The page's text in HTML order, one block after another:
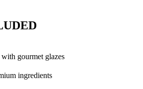
gourmet glazes
ingredients